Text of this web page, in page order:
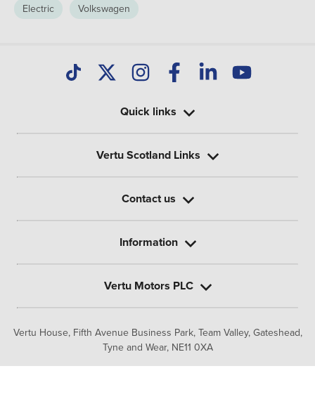
Electric Volkswagen
Vertu House, Fifth Avenue Business Park, Team Valley, Gateshead,
Tyne and Wear, NE11 0XA
Quick links
Vertu Scotland Links
Contact us
Information
Vertu Motors PLC